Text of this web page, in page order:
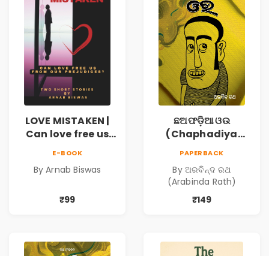
LOVE MISTAKEN |
Can love free us
E-BOOK
By Arnab Biswas
₹99
ଛଅଫଡ଼ିଆ ଓଉ
(Chaphadiya
PAPERBACK
By ଅରବିନ୍ଦ ରଥ
(Arabinda Rath)
₹149